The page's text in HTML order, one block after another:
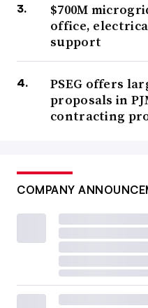
$700M
office,
support
PSEG offers
proposals in
contracting
COMPANY